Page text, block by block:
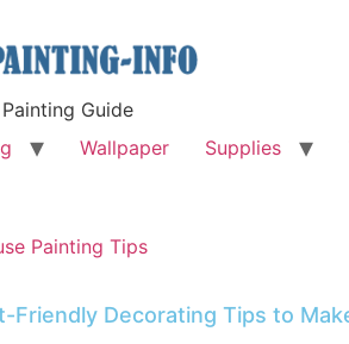
Guide
Wallpaper Supplies
Painting Tips
Friendly Decorating Tips to